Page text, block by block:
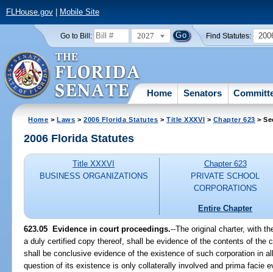
FLHouse.gov| Mobile Site
Go to Bill: 2027 Find Statutes:
Home Senators
Home >Laws >2006 Florida Statutes >Title XXXVI > Chapter 623 >
2006 Florida Statutes
Title XXXVI
BUSINESS ORGANIZATIONS
Chapter 623
PRIVATE SCHOOL
CORPORATIONS
Entire Chapter
623.05 Evidence in court proceedings.--The original charter, with
a duly certified copy thereof, shall be evidence of the contents of the
shall be conclusive evidence of the existence of such corporation in
question of its existence is only collaterally involved and prima facie